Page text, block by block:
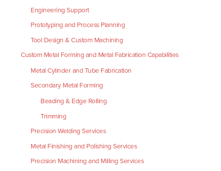
Engineering Support
Prototyping and Process Planning
Tool Design & Custom Machining
Custom Metal Forming and Metal Fabrication Capabilities
Metal Cylinder and Tube Fabrication
Secondary Metal Forming
Beading & Edge Rolling
Trimming
Precision Welding Services
Metal Finishing and Polishing Services
Precision Machining and Milling Services